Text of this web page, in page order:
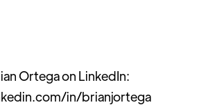
Ortega on LinkedIn:
in/brianjortega